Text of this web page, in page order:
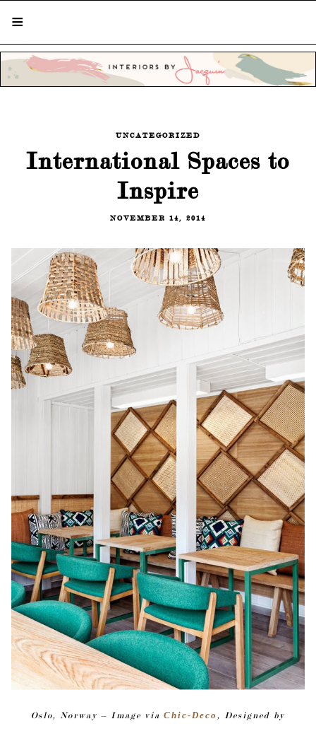
UNCATEGORIZED
International Spaces to
Inspire
NOVEMBER 14, 2014
Oslo, Norway – Image via Chic-Deco , Designed by